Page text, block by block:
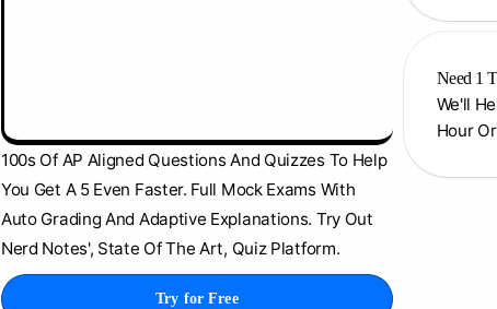
100s Of AP Aligned Questions And Quizzes To Help
You Get A 5 Even Faster. Full Mock Exams With
Auto Grading And Adaptive Explanations. Try Out
Nerd Notes', State Of The Art, Quiz Platform.
Try for Free
Need 1
We'll
Hour